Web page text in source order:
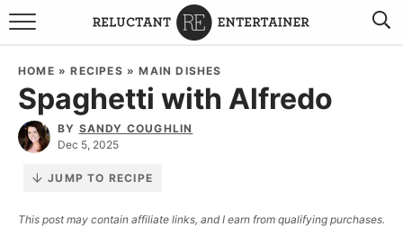
BROWSE RECIPES
TRAVEL
HOLIDAYS
HOME »RECIPES »MAIN DISHES
Spaghetti with Alfredo
BY SANDY COUGHLIN
Dec 5, 2025
JUMP TO RECIPE
This post may contain affiliate links, and I earn from qualifying purchases.